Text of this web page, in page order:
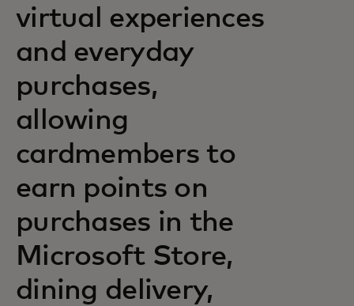
virtual experiences
and everyday
purchases,
allowing
cardmembers to
earn points on
purchases in the
Microsoft Store,
dining delivery,